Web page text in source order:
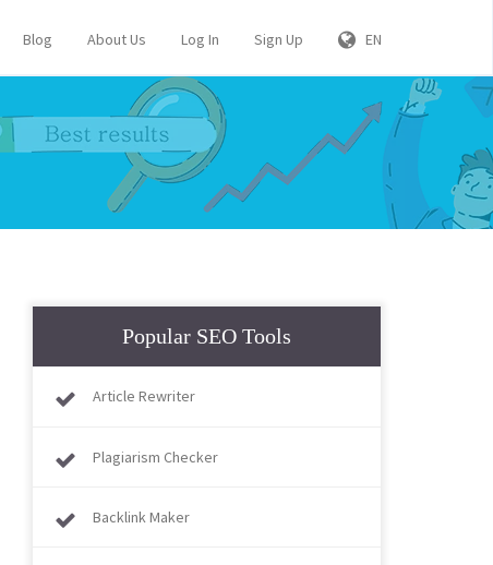
Blog About Us Log In Sign Up EN
Popular SEO Tools
Article Rewriter
Plagiarism Checker
Backlink Maker